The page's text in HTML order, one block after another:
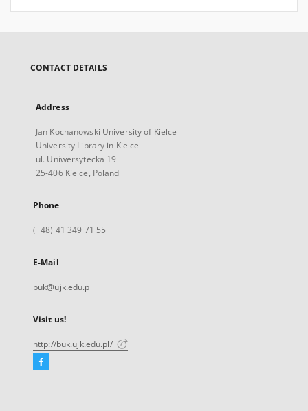
CONTACT DETAILS
Address
Jan Kochanowski University of Kielce
University Library in Kielce
ul. Uniwersytecka 19
25-406 Kielce, Poland
Phone
(+48) 41 349 71 55
E-Mail
buk@ujk.edu.pl
Visit us!
http://buk.ujk.edu.pl/
Facebook